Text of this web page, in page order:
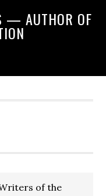
— AUTHOR OF
of the